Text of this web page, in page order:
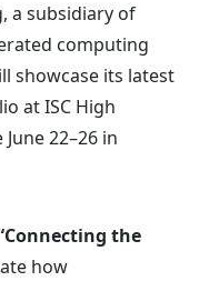
a subsidiary of
computing
showcase its latest
at ISC High
22–26 in
the
how